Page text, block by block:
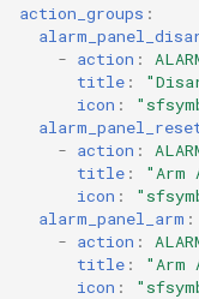
action_groups :
- action :
title :
icon :
- action :
title : "Arm
icon :
alarm_panel_arm :
- action :
title : "Arm
icon :